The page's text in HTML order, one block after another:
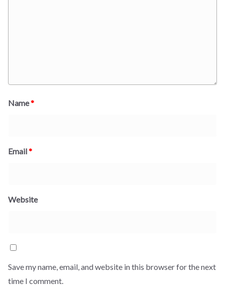
Name*
Email*
Website
Save my name, email, and website in this browser for the next
time I comment.